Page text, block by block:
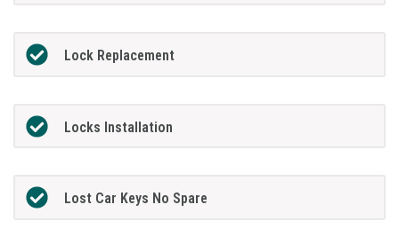
Lock Replacement
Locks Installation
Lost Car Keys No Spare